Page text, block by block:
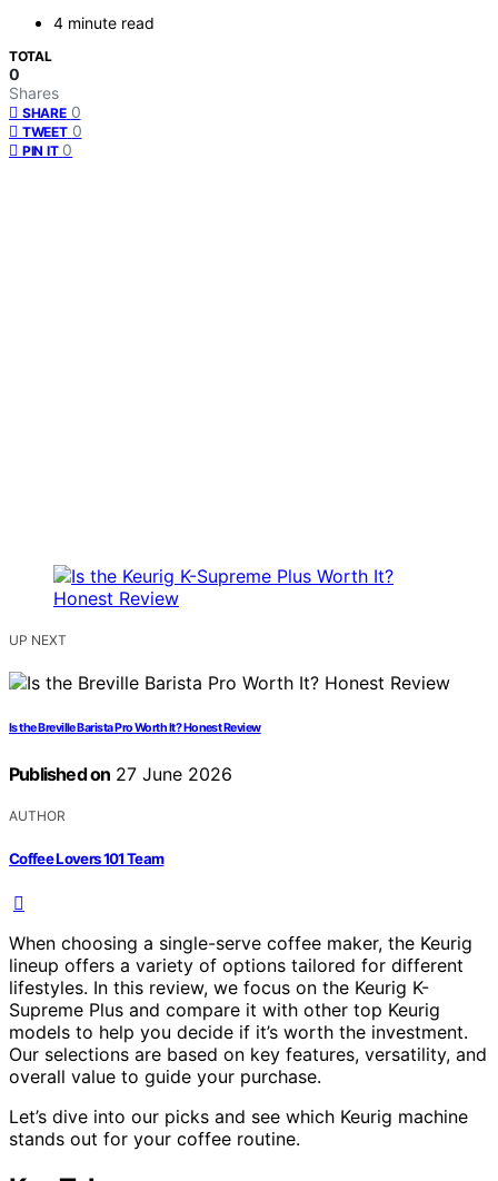
4 minute read
TOTAL
0
Shares
SHARE 0
TWEET 0
PIN IT 0
UP NEXT
Is the Breville Barista Pro Worth It? Honest Review
Published on 27 June 2026
AUTHOR
Coffee Lovers 101 Team
When choosing a single-serve coffee maker, the Keurig
lineup offers a variety of options tailored for different
lifestyles. In this review, we focus on the Keurig K-
Supreme Plus and compare it with other top Keurig
models to help you decide if it’s worth the investment.
Our selections are based on key features, versatility, and
overall value to guide your purchase.
Let’s dive into our picks and see which Keurig machine
stands out for your coffee routine.